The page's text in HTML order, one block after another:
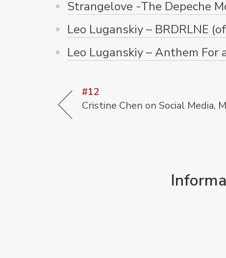
Strangelove -The Depeche
Leo Luganskiy – BRDRLNE
Leo Luganskiy – Anthem For
#12
Cristine Chen on Social Media,